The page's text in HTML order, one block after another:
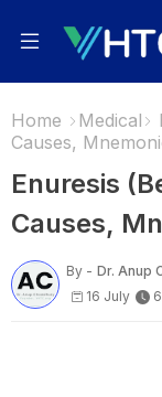
Home Medical
Causes,
Enuresis
Causes,
By - Dr. Anup
16 July